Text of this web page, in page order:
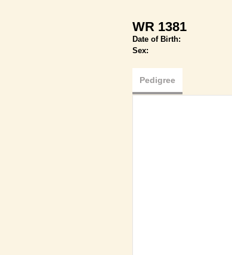
WR 1381
Date of Birth:
Sex:
Pedigree